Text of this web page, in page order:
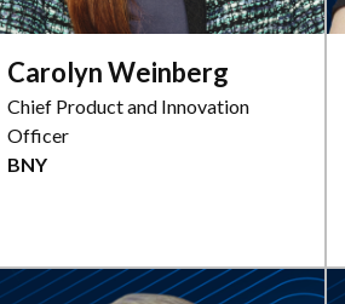
Carolyn Weinberg
Chief Product and Innovation
Officer
BNY